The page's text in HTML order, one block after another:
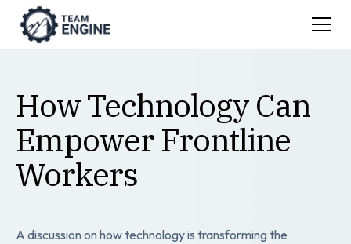
How Technology Can
Empower Frontline
Workers
A discussion on how technology is transforming the